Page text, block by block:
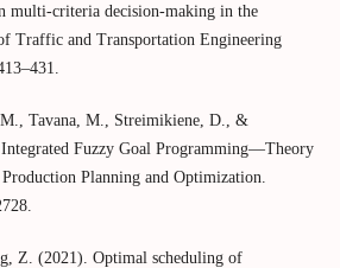
multi-criteria decision-making in the
Traffic and Transportation Engineering
Tavana, M., Streimikiene, D., &
Fuzzy Goal Programming—Theory
Planning and Optimization.
Z. (2021). Optimal scheduling of